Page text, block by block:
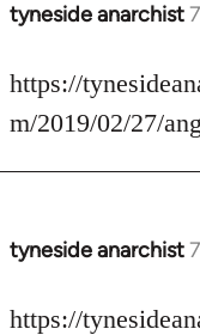
tyneside anarchist
In
to
Welcome
libcom.org
https://
m/2019/02/27/
tyneside anarchist
In
to
https://